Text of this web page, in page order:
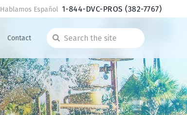
Contact
Search
the
site
Hablamos Español 1-844-DVC-PROS(382-7767)